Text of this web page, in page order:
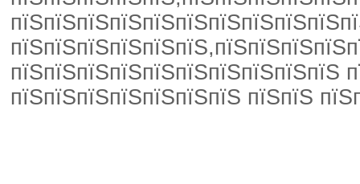
пїЅпїЅпїЅпїЅпїЅпїЅпїЅпїЅпїЅпїЅ
пїЅпїЅпїЅпїЅпїЅпїЅпїЅ пїЅпїЅ